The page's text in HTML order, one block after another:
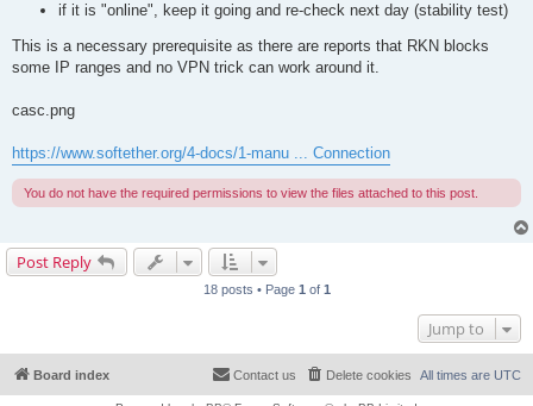
if it is "online", keep it going and re-check next day (stability test)
This is a necessary prerequisite as there are reports that RKN blocks
some IP ranges and no VPN trick can work around it.
casc.png
https://www.softether.org/4-docs/1-manu ... Connection
You do not have the required permissions to view the files attached to this post.
Post Reply
18 posts • Page 1 of 1
Jump to
Board index All times are UTC
Delete cookies
Contact us